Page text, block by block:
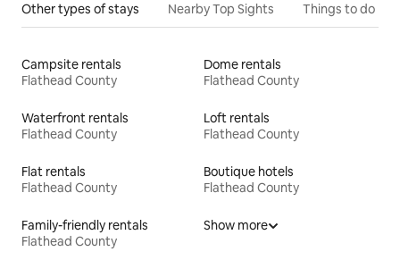
Other types of stays Nearby Top Sights Things to do
Campsite rentals
Flathead County
Dome rentals
Flathead County
Waterfront rentals
Flathead County
Loft rentals
Flathead County
Flat rentals
Flathead County
Boutique hotels
Flathead County
Family-friendly rentals
Flathead County
Show more